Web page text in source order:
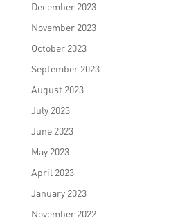
December 2023
November 2023
October 2023
September 2023
August 2023
July 2023
June 2023
May 2023
April 2023
January 2023
November 2022